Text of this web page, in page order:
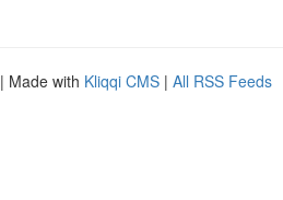
| Made with Kliqqi CMS | All RSS Feeds